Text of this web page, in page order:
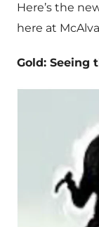
Here’s the
here at
Gold: Seeing